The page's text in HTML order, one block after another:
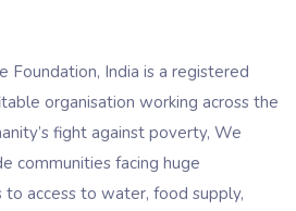
Foundation, India is a registered
organisation working across the
fight against poverty, We
communities facing huge
access to water, food supply,